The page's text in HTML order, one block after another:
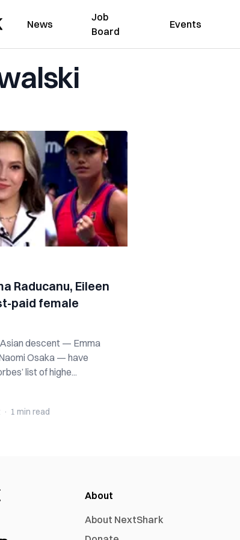
News
Job
Board
Events
Raducanu, Eileen
paid female
descent — Emma
Osaka — have
list of highe...
· 1 min read
About
About NextShark